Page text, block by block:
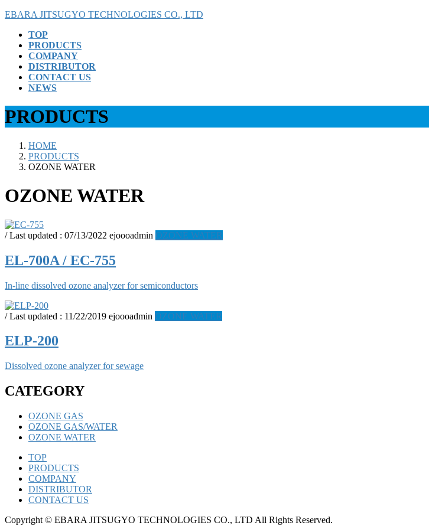
Skip
content
Skip
Navigation
EBARA JITSUGYO TECHNOLOGIES CO., LTD
TOP
PRODUCTS
COMPANY
DISTRIBUTOR
CONTACT US
NEWS
PRODUCTS
HOME
PRODUCTS
OZONE WATER
OZONE WATER
/ Last updated : 07/13/2022 ejoooadmin OZONE WATER
EL-700A / EC-755
In-line dissolved ozone analyzer for semiconductors
/ Last updated : 11/22/2019 ejoooadmin OZONE WATER
ELP-200
Dissolved ozone analyzer for sewage
CATEGORY
OZONE GAS
OZONE GAS/WATER
OZONE WATER
TOP
PRODUCTS
COMPANY
DISTRIBUTOR
CONTACT US
Copyright © EBARA JITSUGYO TECHNOLOGIES CO., LTD All Rights Reserved.